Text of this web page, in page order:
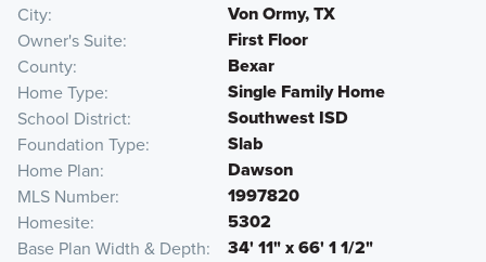
City Von Ormy, TX
Owner's Suite First Floor
County Bexar
Home Type Single Family Home
School District Southwest ISD
Foundation Type Slab
Home Plan Dawson
MLS Number 1997820
Homesite 5302
Base Plan Width & Depth 34' 11" x 66' 1 1/2"